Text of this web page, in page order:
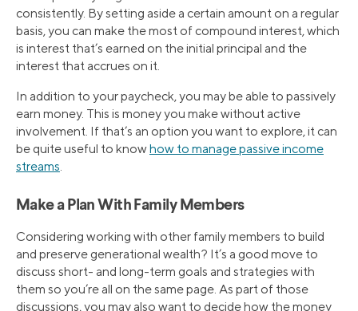
consistently. By setting aside a certain amount on a regular
basis, you can make the most of compound interest, which
is interest that’s earned on the initial principal and the
interest that accrues on it.
In addition to your paycheck, you may be able to passively
earn money. This is money you make without active
involvement. If that’s an option you want to explore, it can
be quite useful to knowhow to manage passive income
streams.
Make a Plan With Family Members
Considering working with other family members to build
and preserve generational wealth? It’s a good move to
discuss short- and long-term goals and strategies with
them so you’re all on the same page. As part of those
discussions, you may also want to decide how the money